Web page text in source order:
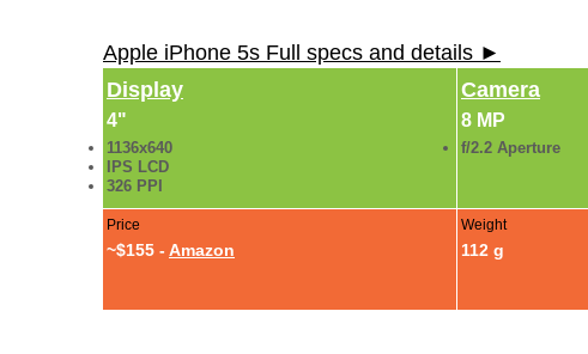
Apple iPhone 5s Full specs and details ►
Display
4"
1136x640
IPS LCD
326 PPI
Camera
8 MP
f/2.2 Aperture
Price
~$155 - Amazon
Weight
112 g